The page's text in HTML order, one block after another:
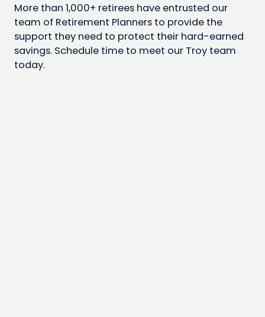
More than 1,000+ retirees have entrusted our
team of Retirement Planners to provide the
support they need to protect their hard-earned
savings. Schedule time to meet our Troy team
today.